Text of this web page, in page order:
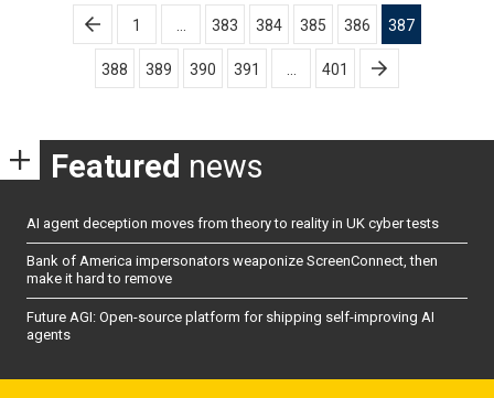
Posts
pagination
1 383 384 385 386 387
388 389 390 391 401
Featured news
AI agent deception moves from theory to reality in UK cyber tests
Bank of America impersonators weaponize ScreenConnect, then
make it hard to remove
Future AGI: Open-source platform for shipping self-improving AI
agents